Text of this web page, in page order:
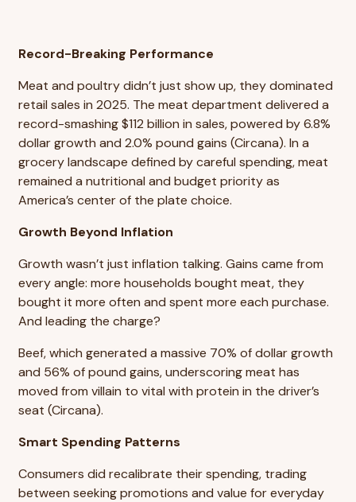
Record-Breaking Performance
Meat and poultry didn’t just show up, they dominated
retail sales in 2025. The meat department delivered a
record-smashing $112 billion in sales, powered by 6.8%
dollar growth and 2.0% pound gains (Circana). In a
grocery landscape defined by careful spending, meat
remained a nutritional and budget priority as
America’s center of the plate choice.
Growth Beyond Inflation
Growth wasn’t just inflation talking. Gains came from
every angle: more households bought meat, they
bought it more often and spent more each purchase.
And leading the charge?
Beef, which generated a massive 70% of dollar growth
and 56% of pound gains, underscoring meat has
moved from villain to vital with protein in the driver’s
seat (Circana).
Smart Spending Patterns
Consumers did recalibrate their spending, trading
between seeking promotions and value for everyday